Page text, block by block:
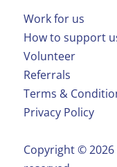
Work for us
How to support
Volunteer
Referrals
Terms &
Privacy Policy
Copyright ©️